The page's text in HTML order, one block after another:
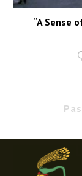
“A Sense